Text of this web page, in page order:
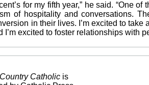
for my fifth year,” he said. “One
of hospitality and conversations.
in their lives. I’m excited to
I’m excited to foster relationships
Catholic is